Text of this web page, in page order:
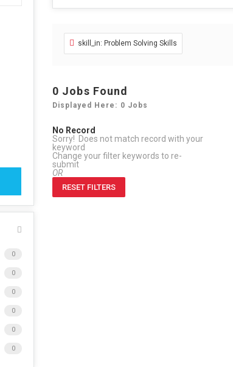
0
0
0
0
0
0
skill_in: Problem Solving Skills
0 Jobs Found
Displayed Here: 0 Jobs
No Record
Sorry! Does not match record with your
keyword
Change your filter keywords to re-
submit
OR
RESET FILTERS